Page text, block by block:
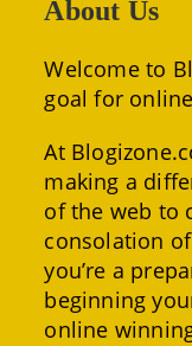
About Us
Welcome to
goal for
At
making a
of the web to
consolation
you’re a
beginning
online